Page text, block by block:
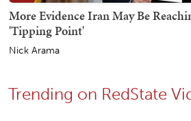
More Evidence Iran May Be
'Tipping Point'
Nick Arama
Trending on RedState